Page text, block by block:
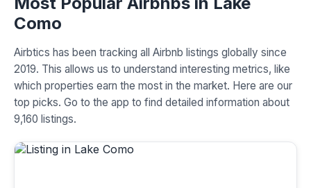
Como
Airbtics has been tracking all Airbnb listings globally since
2019. This allows us to understand interesting metrics, like
which properties earn the most in the market. Here are our
top picks. Go to the app to find detailed information about
9,160 listings.